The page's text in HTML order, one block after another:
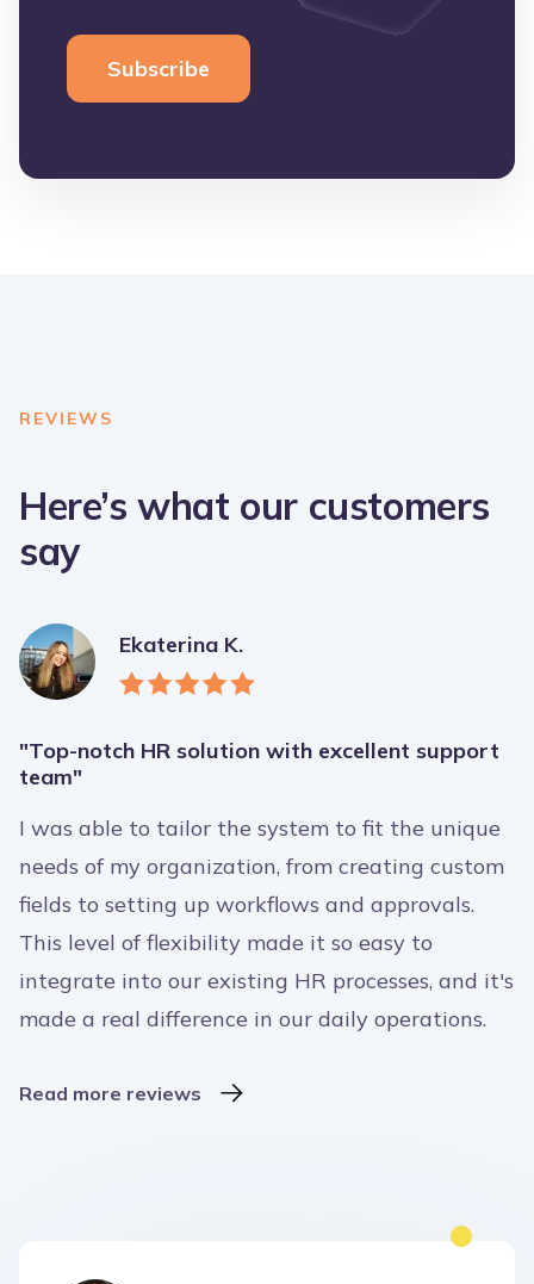
REVIEWS
Here’s what our customers
say
Ekaterina K.
"Top-notch HR solution with excellent support
team"
I was able to tailor the system to fit the unique
needs of my organization, from creating custom
fields to setting up workflows and approvals.
This level of flexibility made it so easy to
integrate into our existing HR processes, and it's
made a real difference in our daily operations.
Read more reviews